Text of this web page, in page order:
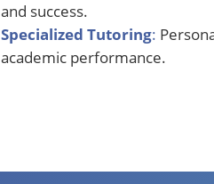
and success.
Specialized Tutoring:
academic performance.